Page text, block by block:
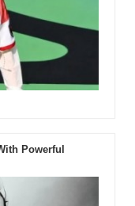
Powerful